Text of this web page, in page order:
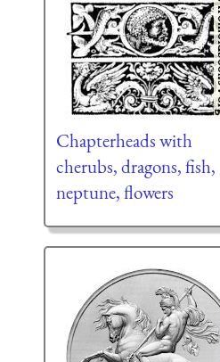
Chapterheads with
cherubs, dragons, fish,
neptune, flowers